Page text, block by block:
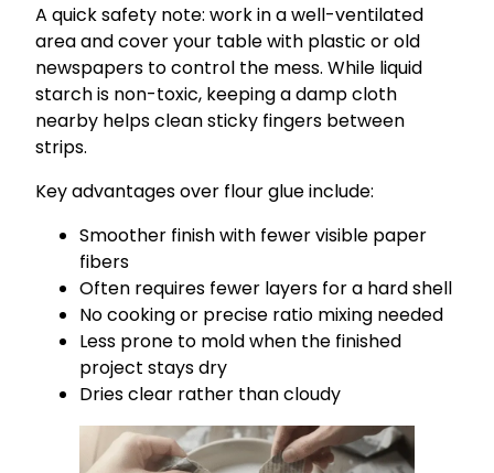
A quick safety note: work in a well-ventilated
area and cover your table with plastic or old
newspapers to control the mess. While liquid
starch is non-toxic, keeping a damp cloth
nearby helps clean sticky fingers between
strips.
Key advantages over flour glue include:
Smoother finish with fewer visible paper
fibers
Often requires fewer layers for a hard shell
No cooking or precise ratio mixing needed
Less prone to mold when the finished
project stays dry
Dries clear rather than cloudy